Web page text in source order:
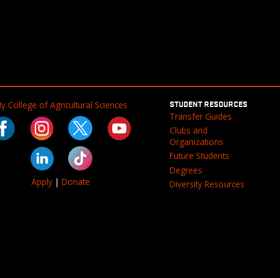
College of Agricultural Sciences
Apply |Donate
STUDENT RESOURCES
Transfer Guides
Clubs and
Organizations
Future Students
Degrees
Diversity Resources